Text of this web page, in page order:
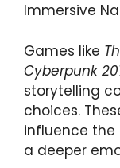
Immersive
Games like
Cyberpunk
storytelling
choices.
influence
a deeper